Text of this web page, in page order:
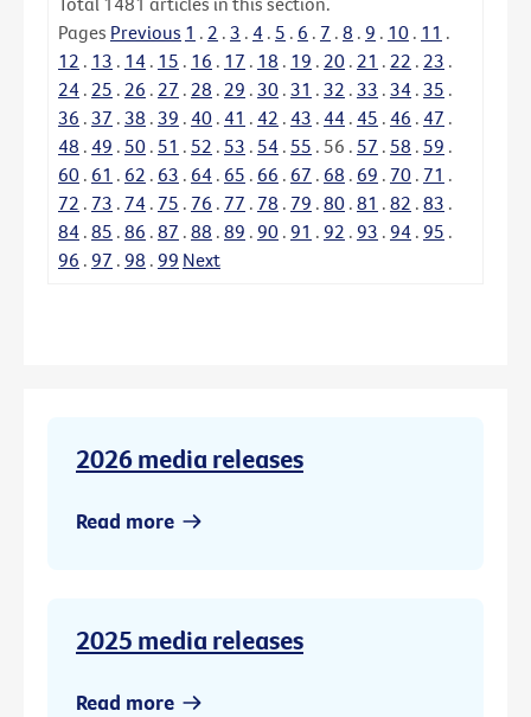
Pages Previous 1 . 2 . 3 . 4 . 5 . 6 . 7 . 8 . 9 . 10 . 11 .
12 . 13 . 14 . 15 . 16 . 17 . 18 . 19 . 20 . 21 . 22 . 23 .
24 . 25 . 26 . 27 . 28 . 29 . 30 . 31 . 32 . 33 . 34 . 35 .
36 . 37 . 38 . 39 . 40 . 41 . 42 . 43 . 44 . 45 . 46 . 47 .
48 . 49 . 50 . 51 . 52 . 53 . 54 . 55 . 56 . 57 . 58 . 59 .
60 . 61 . 62 . 63 . 64 . 65 . 66 . 67 . 68 . 69 . 70 . 71 .
72 . 73 . 74 . 75 . 76 . 77 . 78 . 79 . 80 . 81 . 82 . 83 .
84 . 85 . 86 . 87 . 88 . 89 . 90 . 91 . 92 . 93 . 94 . 95 .
96 . 97 . 98 . 99 Next
2026 media releases
Read more
2025 media releases
Read more